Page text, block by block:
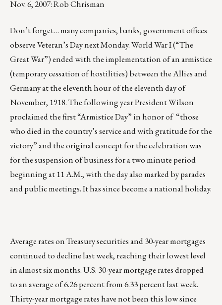
Nov. 6, 2007: Rob Chrisman
Don’t forget… many companies, banks, government offices
observe Veteran’s Day next Monday. World War I (“The
Great War”) ended with the implementation of an armistice
(temporary cessation of hostilities) between the Allies and
Germany at the eleventh hour of the eleventh day of
November, 1918. The following year President Wilson
proclaimed the first “Armistice Day” in honor of “those
who died in the country’s service and with gratitude for the
victory” and the original concept for the celebration was
for the suspension of business for a two minute period
beginning at 11 A.M., with the day also marked by parades
and public meetings. It has since become a national holiday.
Average rates on Treasury securities and 30-year mortgages
continued to decline last week, reaching their lowest level
in almost six months. U.S. 30-year mortgage rates dropped
to an average of 6.26 percent from 6.33 percent last week.
Thirty-year mortgage rates have not been this low since